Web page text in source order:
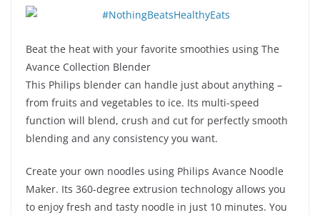
Beat the heat with your favorite smoothies using The
Avance Collection Blender
This Philips blender can handle just about anything –
from fruits and vegetables to ice. Its multi-speed
function will blend, crush and cut for perfectly smooth
blending and any consistency you want.
Create your own noodles using Philips Avance Noodle
Maker. Its 360-degree extrusion technology allows you
to enjoy fresh and tasty noodle in just 10 minutes. You